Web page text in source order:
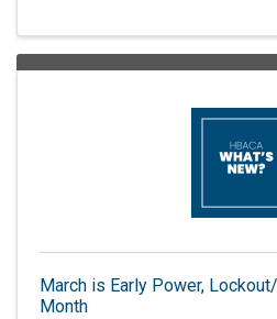
March is Early Power,
Month